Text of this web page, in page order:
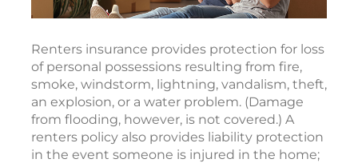
Renters insurance provides protection for loss
of personal possessions resulting from fire,
smoke, windstorm, lightning, vandalism, theft,
an explosion, or a water problem. (Damage
from flooding, however, is not covered.) A
renters policy also provides liability protection
in the event someone is injured in the home;